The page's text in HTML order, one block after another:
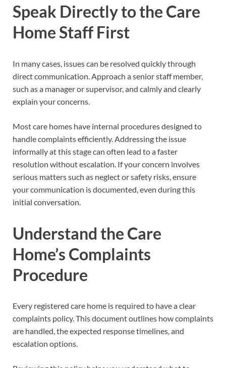
Speak Directly to the Care
Home Staff First
In many cases, issues can be resolved quickly through
direct communication. Approach a senior staff member,
such as a manager or supervisor, and calmly and clearly
explain your concerns.
Most care homes have internal procedures designed to
handle complaints efficiently. Addressing the issue
informally at this stage can often lead to a faster
resolution without escalation. If your concern involves
serious matters such as neglect or safety risks, ensure
your communication is documented, even during this
initial conversation.
Understand the Care
Home’s Complaints
Procedure
Every registered care home is required to have a clear
complaints policy. This document outlines how complaints
are handled, the expected response timelines, and
escalation options.